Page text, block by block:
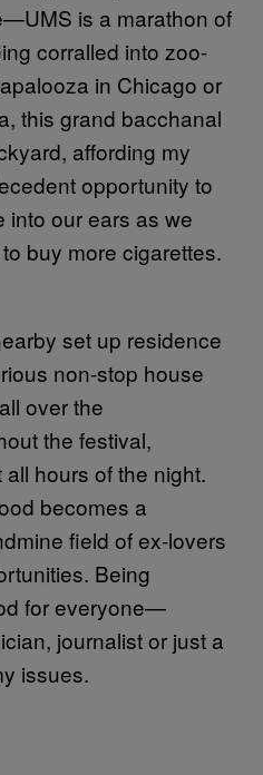
is a marathon of
corralled into zoo-
in Chicago or
this grand bacchanal
affording my
opportunity to
into our ears as we
buy more cigarettes.
set up residence
non-stop house
over the
the festival,
hours of the night.
becomes a
field of ex-lovers
Being
for everyone—
journalist or just a
issues.